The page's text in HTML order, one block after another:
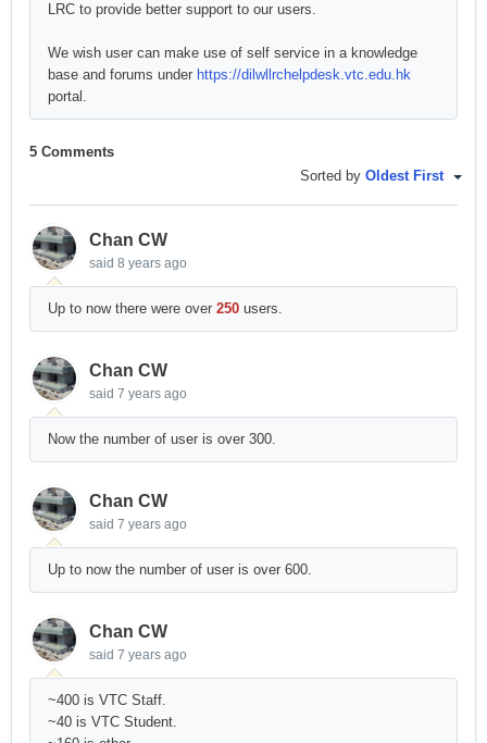
LRC to provide better support to our users.
We wish user can make use of self service in a knowledge
base and forums under https://dilwllrchelpdesk.vtc.edu.hk
portal.
5 Comments
Sorted by Oldest First
Chan CW
said 8 years ago
Up to now there were over 250 users.
Chan CW
said 7 years ago
Now the number of user is over 300.
Chan CW
said 7 years ago
Up to now the number of user is over 600.
Chan CW
said 7 years ago
~400 is VTC Staff.
~40 is VTC Student.